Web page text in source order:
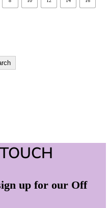
up for our Off